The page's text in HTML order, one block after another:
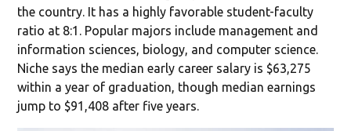
the country. It has a highly favorable student-faculty
ratio at 8:1. Popular majors include management and
information sciences, biology, and computer science.
Niche says the median early career salary is $63,275
within a year of graduation, though median earnings
jump to $91,408 after five years.